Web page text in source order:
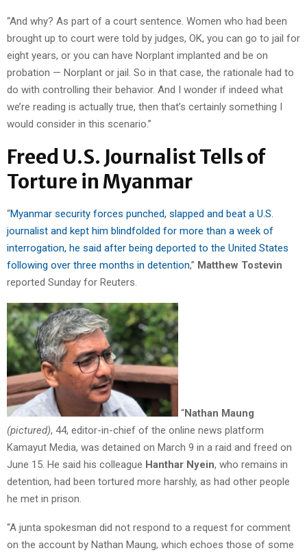
“And why? As part of a court sentence. Women who had been
brought up to court were told by judges, OK, you can go to jail for
eight years, or you can have Norplant implanted and be on
probation — Norplant or jail. So in that case, the rationale had to
do with controlling their behavior. And I wonder if indeed what
we’re reading is actually true, then that’s certainly something I
would consider in this scenario.”
Freed U.S. Journalist Tells of
Torture in Myanmar
“Myanmar security forces punched, slapped and beat a U.S.
journalist and kept him blindfolded for more than a week of
interrogation, he said after being deported to the United States
following over three months in detention,” Matthew Tostevin
reported Sunday for Reuters.
“Nathan Maung
(pictured), 44, editor-in-chief of the online news platform
Kamayut Media, was detained on March 9 in a raid and freed on
June 15. He said his colleague Hanthar Nyein, who remains in
detention, had been tortured more harshly, as had other people
he met in prison.
“A junta spokesman did not respond to a request for comment
on the account by Nathan Maung, which echoes those of some